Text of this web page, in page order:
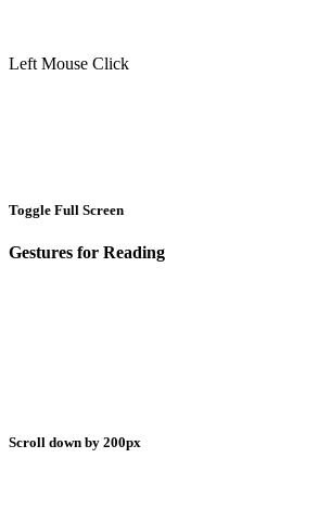
Left Mouse Click
Toggle Full Screen
Gestures for Reading
Scroll down by 200px